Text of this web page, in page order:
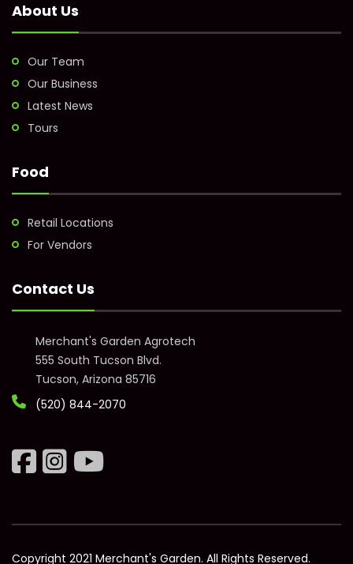
About Us
Our Team
Our Business
Latest News
Tours
Food
Retail Locations
For Vendors
Contact Us
Merchant's Garden Agrotech
555 South Tucson Blvd.
Tucson, Arizona 85716
(520) 844-2070
Copyright 2021 Merchant's Garden. All Rights Reserved.